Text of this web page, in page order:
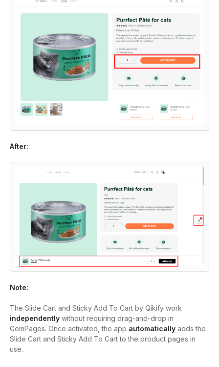
After:
Note:
The Slide Cart and Sticky Add To Cart by Qikify work
independently without requiring drag-and-drop in
GemPages. Once activated, the app automatically adds the
Slide Cart and Sticky Add To Cart to the product pages in
use.